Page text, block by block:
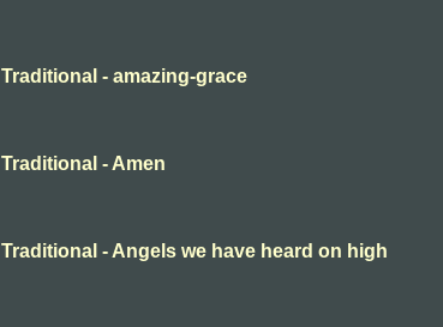
Traditional - amazing-grace
Traditional - Amen
Traditional - Angels we have heard on high